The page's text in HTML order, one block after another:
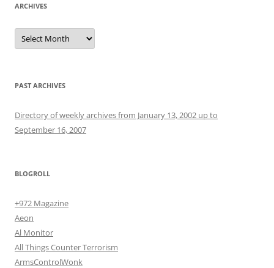
ARCHIVES
Archives
PAST ARCHIVES
Directory of weekly archives from January 13, 2002 up to
September 16, 2007
BLOGROLL
+972 Magazine
Aeon
Al Monitor
All Things Counter Terrorism
ArmsControlWonk